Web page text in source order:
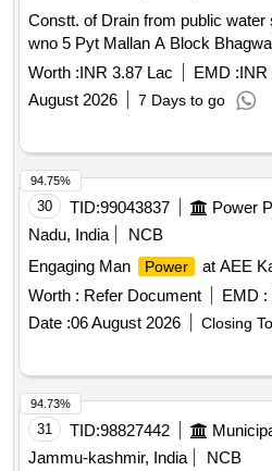
Constt. of Drain from public water
wno 5 Pyt Mallan A Block
Worth :INR 3.87 Lac EMD :INR
August 2026
7 Days to go
30 TID:99043837 Power
Nadu, India
NCB
Engaging Man
Power
at AEE
Worth : Refer Document EMD :
Date :06 August 2026 Closing
94.75%
31 TID:98827442
Jammu-kashmir, India
NCB
94.73%